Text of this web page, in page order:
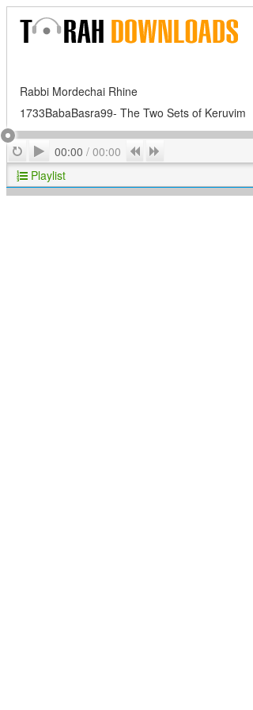
Rabbi Mordechai Rhine
1733BabaBasra99- The Two Sets of Keruvim
RepeatPlay
00:00 / 00:00 Previous
Playlist